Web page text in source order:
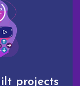
projects